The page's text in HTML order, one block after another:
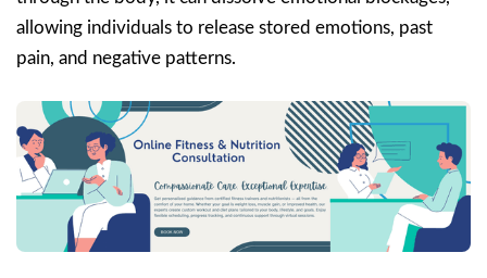
allowing individuals to release stored emotions, past
pain, and negative patterns.